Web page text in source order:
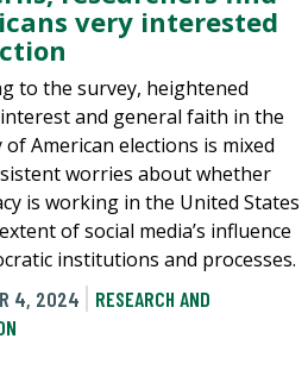
very interested
to the survey, heightened
and general faith in the
American elections is mixed
worries about whether
is working in the United States
of social media’s influence
institutions and processes.
4, 2024
RESEARCH AND